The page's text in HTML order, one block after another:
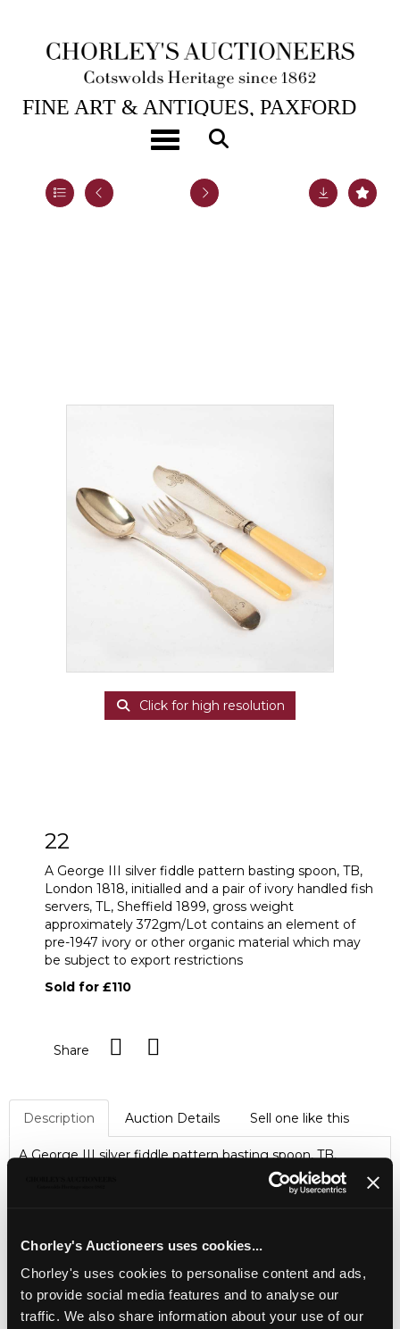
Chorley's Auctioneers uses cookies...
Chorley's uses cookies to personalise content and ads,
to provide social media features and to analyse our
traffic. We also share information about your use of our
Toggle navigation
22ND JUL, 2020 10:00
FINE ART & ANTIQUES, PAXFORD
Click for high resolution
22
A George III silver fiddle pattern basting spoon, TB,
London 1818, initialled and a pair of ivory handled fish
servers, TL, Sheffield 1899, gross weight
approximately 372gm/Lot contains an element of
pre-1947 ivory or other organic material which may
be subject to export restrictions
Sold for £110
Share
Description Auction Details Sell one like this
A George III silver fiddle pattern basting spoon, TB,
London 1818, initialled and a pair of ivory handled fish
servers, TL, Sheffield 1899, gross weight approximately
restrictions